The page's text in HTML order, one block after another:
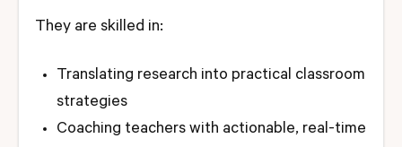
They are skilled in:
Translating research into practical classroom
strategies
Coaching teachers with actionable, real-time